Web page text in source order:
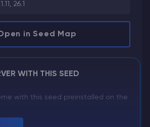
26.1
in Seed Map
WITH THIS SEED
with this seed preinstalled on the